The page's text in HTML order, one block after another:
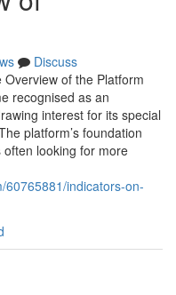
Discuss
of the Platform
recognised as an
interest for its special
platform’s foundation
looking for more
60765881/indicators-on-